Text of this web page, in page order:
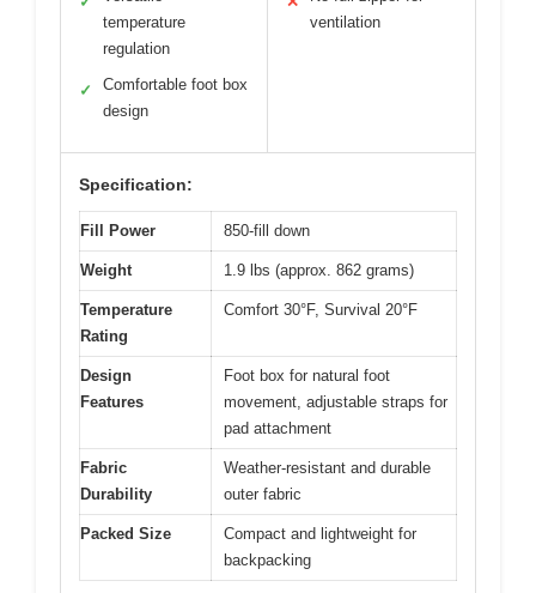
temperature
regulation
✓
Comfortable foot box
design
ventilation
Specification:
Fill Power 850-fill down
Weight 1.9 lbs (approx. 862 grams)
Temperature
Rating
Comfort 30°F, Survival 20°F
Design
Features
Foot box for natural foot
movement, adjustable straps for
pad attachment
Fabric
Durability
Weather-resistant and durable
outer fabric
Packed Size
Compact and lightweight for
backpacking